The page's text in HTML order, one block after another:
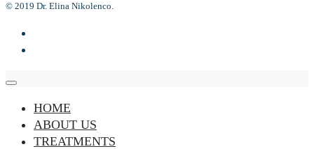
© 2019 Dr. Elina Nikolenco.
HOME
ABOUT US
TREATMENTS